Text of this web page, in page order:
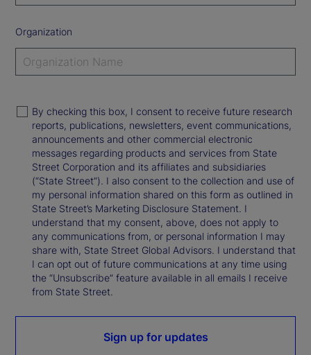
Organization
By checking this box, I consent to receive future research
reports, publications, newsletters, event communications,
announcements and other commercial electronic
messages regarding products and services from State
Street Corporation and its affiliates and subsidiaries
(“State Street”). I also consent to the collection and use of
my personal information shared on this form as outlined in
State Street’s Marketing Disclosure Statement. I
understand that my consent, above, does not apply to
any communications from, or personal information I may
share with, State Street Global Advisors. I understand that
I can opt out of future communications at any time using
the “Unsubscribe” feature available in all emails I receive
from State Street.
Sign up for updates